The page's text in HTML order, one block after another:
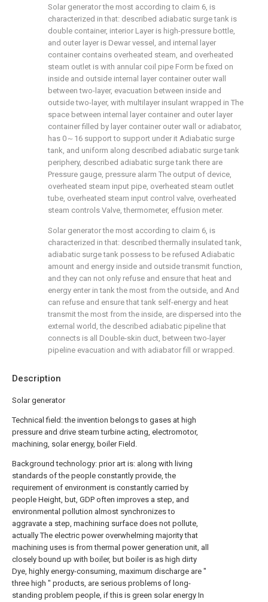
Description
Solar generator
Technical field: the invention belongs to gases at high
pressure and drive steam turbine acting, electromotor,
machining, solar energy, boiler Field.
Background technology: prior art is: along with living
standards of the people constantly provide, the
requirement of environment is constantly carried by
people Height, but, GDP often improves a step, and
environmental pollution almost synchronizes to
aggravate a step, machining surface does not pollute,
actually The electric power overwhelming majority that
machining uses is from thermal power generation unit, all
closely bound up with boiler, but boiler is as high dirty
Dye, highly energy-consuming, maximum discharge are "
three high " products, are serious problems of long-
standing problem people, if this is green solar energy In
Solar generator the most according to claim 6, is
characterized in that: described adiabatic surge tank is
double container, interior Layer is high-pressure bottle,
and outer layer is Dewar vessel, and internal layer
container contains overheated steam, and overheated
steam outlet is with annular coil pipe Form be fixed on
inside and outside internal layer container outer wall
between two-layer, evacuation between inside and
outside two-layer, with multilayer insulant wrapped in The
space between internal layer container and outer layer
container filled by layer container outer wall or adiabator,
has 0～16 support to support under it Adiabatic surge
tank, and uniform along described adiabatic surge tank
periphery, described adiabatic surge tank there are
Pressure gauge, pressure alarm The output of device,
overheated steam input pipe, overheated steam outlet
tube, overheated steam input control valve, overheated
steam controls Valve, thermometer, effusion meter.
Solar generator the most according to claim 6, is
characterized in that: described thermally insulated tank,
adiabatic surge tank possess to be refused Adiabatic
amount and energy inside and outside transmit function,
and they can not only refuse and ensure that heat and
energy enter in tank the most from the outside, and And
can refuse and ensure that tank self-energy and heat
transmit the most from the inside, are dispersed into the
external world, the described adiabatic pipeline that
connects is all Double-skin duct, between two-layer
pipeline evacuation and with adiabator fill or wrapped.